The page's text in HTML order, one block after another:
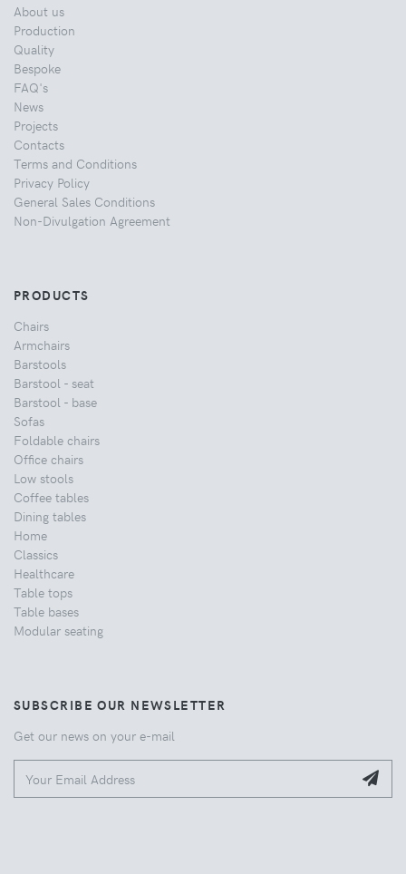
About us
Production
Quality
Bespoke
FAQ's
News
Projects
Contacts
Terms and Conditions
Privacy Policy
General Sales Conditions
Non-Divulgation Agreement
PRODUCTS
Chairs
Armchairs
Barstools
Barstool - seat
Barstool - base
Sofas
Foldable chairs
Office chairs
Low stools
Coffee tables
Dining tables
Home
Classics
Healthcare
Table tops
Table bases
Modular seating
SUBSCRIBE OUR NEWSLETTER
Get our news on your e-mail